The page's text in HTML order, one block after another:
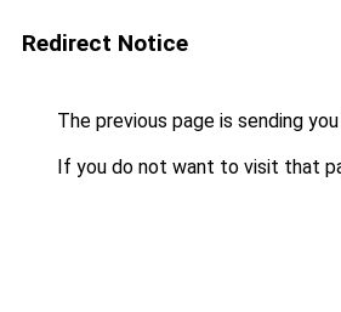
Redirect Notice
The previous page is sending
If you do not want to visit that